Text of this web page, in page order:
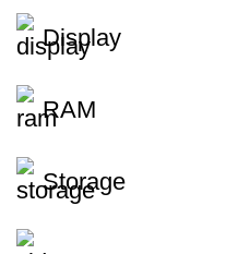
Display
RAM
Storage